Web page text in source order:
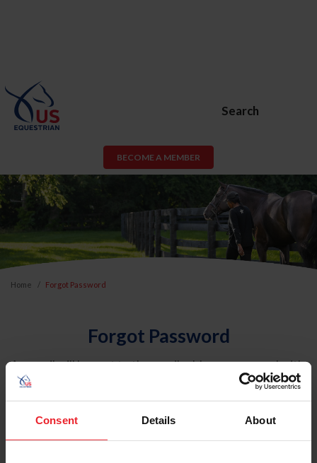
Consent Details About
Search
BECOME A MEMBER
Home Forgot Password
Forgot Password
An email will be sent to the email address on record with
USEF. This email contains a link that will allow you to
reset your password.
Account Type